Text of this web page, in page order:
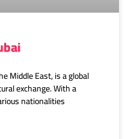
Middle East, is a global
exchange. With a
nationalities